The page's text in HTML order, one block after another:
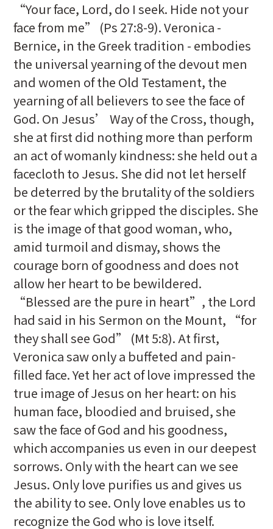
“Your face, Lord, do I seek. Hide not your
face from me” (Ps 27:8-9). Veronica -
Bernice, in the Greek tradition - embodies
the universal yearning of the devout men
and women of the Old Testament, the
yearning of all believers to see the face of
God. On Jesus’ Way of the Cross, though,
she at first did nothing more than perform
an act of womanly kindness: she held out a
facecloth to Jesus. She did not let herself
be deterred by the brutality of the soldiers
or the fear which gripped the disciples. She
is the image of that good woman, who,
amid turmoil and dismay, shows the
courage born of goodness and does not
allow her heart to be bewildered.
“Blessed are the pure in heart”, the Lord
had said in his Sermon on the Mount, “for
they shall see God” (Mt 5:8). At first,
Veronica saw only a buffeted and pain-
filled face. Yet her act of love impressed the
true image of Jesus on her heart: on his
human face, bloodied and bruised, she
saw the face of God and his goodness,
which accompanies us even in our deepest
sorrows. Only with the heart can we see
Jesus. Only love purifies us and gives us
the ability to see. Only love enables us to
recognize the God who is love itself.